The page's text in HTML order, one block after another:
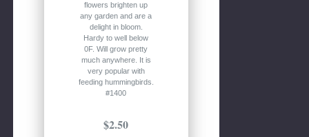
flowers brighten up
any garden and are a
delight in bloom.
Hardy to well below
0F. Will grow pretty
much anywhere. It is
very popular with
feeding hummingbirds.
#1400
$2.50